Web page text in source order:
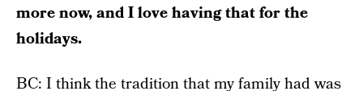
more now, and I love having that for the
holidays.
BC: I think the tradition that my family had was